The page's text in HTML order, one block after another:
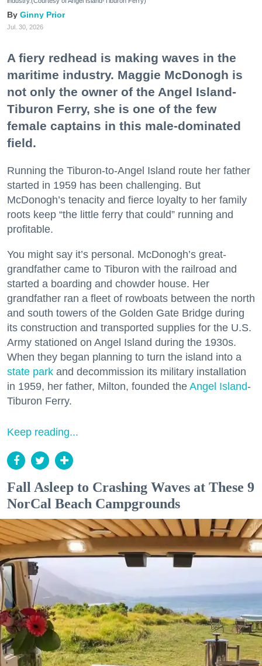
Ginny Prior
Jul. 30, 2026
A fiery redhead is making waves in the
maritime industry. Maggie McDonogh is
not only the owner of the Angel Island-
Tiburon Ferry, she is one of the few
female captains in this male-dominated
field.
Running the Tiburon-to-Angel Island route her father
started in 1959 has been challenging. But
McDonogh’s tenacity and fierce loyalty to her family
roots keep “the little ferry that could” running and
profitable.
You might say it’s personal. McDonogh’s great-
grandfather came to Tiburon with the railroad and
started a boarding and chowder house. Her
grandfather ran a fleet of rowboats between the north
and south towers of the Golden Gate Bridge during
its construction and transported supplies for the U.S.
Army stationed on Angel Island during the 1930s.
When they began planning to turn the island into a
state park and decommission its military installation
in 1959, her father, Milton, founded the Angel Island-
Tiburon Ferry.
Keep reading...
Fall Asleep to Crashing Waves at These 9
NorCal Beach Campgrounds